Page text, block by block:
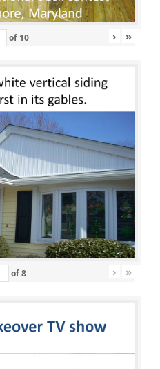
of 10 › »
of8 › »